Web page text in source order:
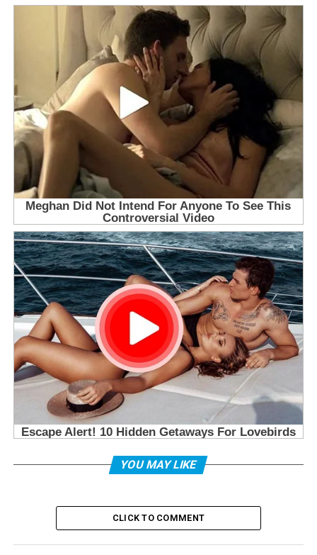
YOU MAY LIKE
CLICK TO COMMENT